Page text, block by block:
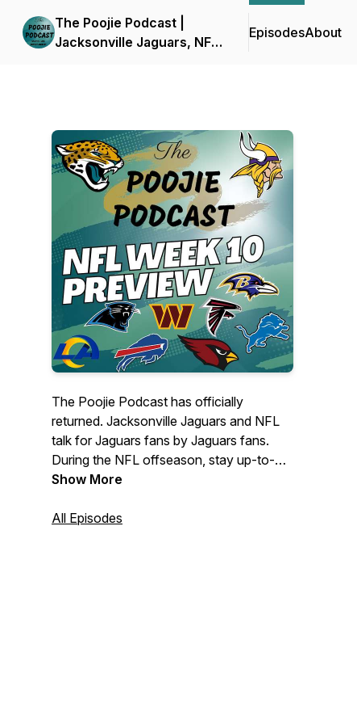
The Poojie Podcast |
Jacksonville Jaguars, NFL
EpisodesAbout
The Poojie Podcast has officially
returned. Jacksonville Jaguars and NFL
talk for Jaguars fans by Jaguars fans.
During the NFL offseason, stay up-to-
date on all things golf right here!
topics, stay for the takes. Follow on:
Show More
All Episodes